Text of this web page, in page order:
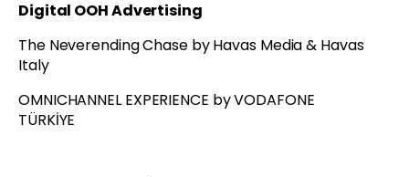
Digital OOH Advertising
The Neverending Chase by Havas Media & Havas
Italy
OMNICHANNEL EXPERIENCE by VODAFONE
TÜRKİYE